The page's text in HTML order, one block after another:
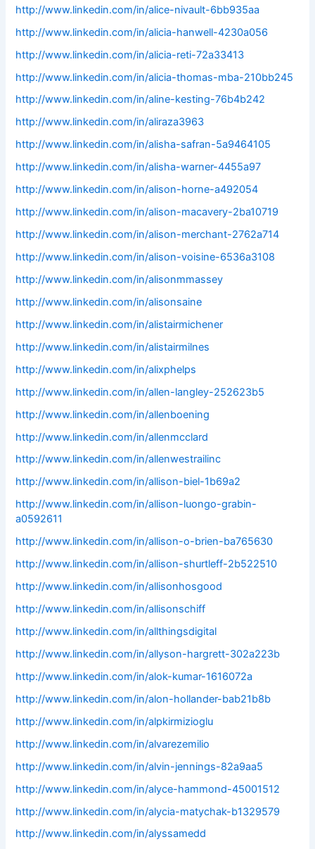
http://www.linkedin.com/in/alice-nivault-6bb935aa
http://www.linkedin.com/in/alicia-hanwell-4230a056
http://www.linkedin.com/in/alicia-reti-72a33413
http://www.linkedin.com/in/alicia-thomas-mba-210bb245
http://www.linkedin.com/in/aline-kesting-76b4b242
http://www.linkedin.com/in/aliraza3963
http://www.linkedin.com/in/alisha-safran-5a9464105
http://www.linkedin.com/in/alisha-warner-4455a97
http://www.linkedin.com/in/alison-horne-a492054
http://www.linkedin.com/in/alison-macavery-2ba10719
http://www.linkedin.com/in/alison-merchant-2762a714
http://www.linkedin.com/in/alison-voisine-6536a3108
http://www.linkedin.com/in/alisonmmassey
http://www.linkedin.com/in/alisonsaine
http://www.linkedin.com/in/alistairmichener
http://www.linkedin.com/in/alistairmilnes
http://www.linkedin.com/in/alixphelps
http://www.linkedin.com/in/allen-langley-252623b5
http://www.linkedin.com/in/allenboening
http://www.linkedin.com/in/allenmcclard
http://www.linkedin.com/in/allenwestrailinc
http://www.linkedin.com/in/allison-biel-1b69a2
http://www.linkedin.com/in/allison-luongo-grabin-
a0592611
http://www.linkedin.com/in/allison-o-brien-ba765630
http://www.linkedin.com/in/allison-shurtleff-2b522510
http://www.linkedin.com/in/allisonhosgood
http://www.linkedin.com/in/allisonschiff
http://www.linkedin.com/in/allthingsdigital
http://www.linkedin.com/in/allyson-hargrett-302a223b
http://www.linkedin.com/in/alok-kumar-1616072a
http://www.linkedin.com/in/alon-hollander-bab21b8b
http://www.linkedin.com/in/alpkirmizioglu
http://www.linkedin.com/in/alvarezemilio
http://www.linkedin.com/in/alvin-jennings-82a9aa5
http://www.linkedin.com/in/alyce-hammond-45001512
http://www.linkedin.com/in/alycia-matychak-b1329579
http://www.linkedin.com/in/alyssamedd